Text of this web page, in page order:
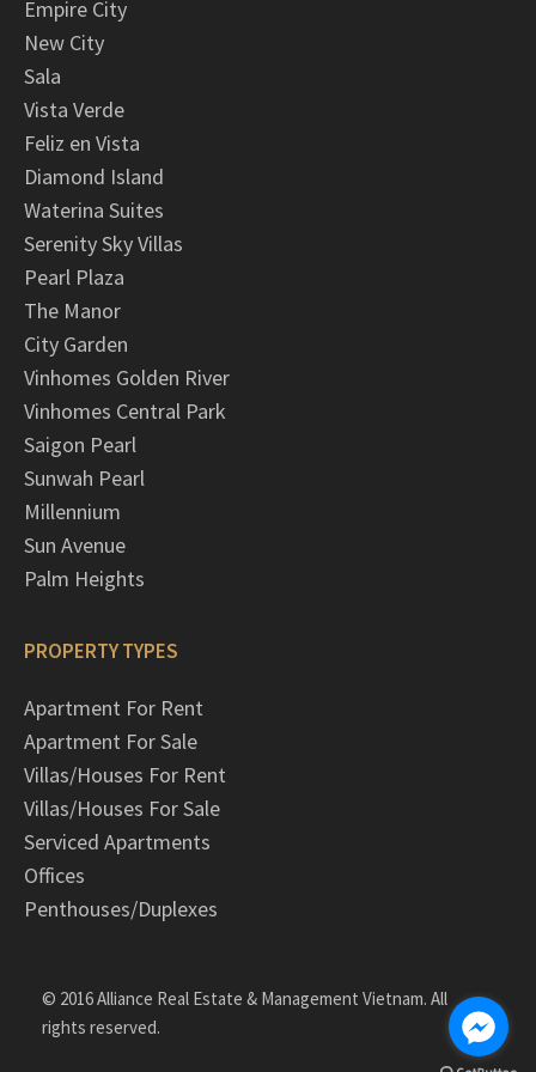
Empire City
New City
Sala
Vista Verde
Feliz en Vista
Diamond Island
Waterina Suites
Serenity Sky Villas
Pearl Plaza
The Manor
City Garden
Vinhomes Golden River
Vinhomes Central Park
Saigon Pearl
Sunwah Pearl
Millennium
Sun Avenue
Palm Heights
PROPERTY TYPES
Apartment For Rent
Apartment For Sale
Villas/Houses For Rent
Villas/Houses For Sale
Serviced Apartments
Offices
Penthouses/Duplexes
© 2016 Alliance Real Estate & Management Vietnam. All
rights reserved.